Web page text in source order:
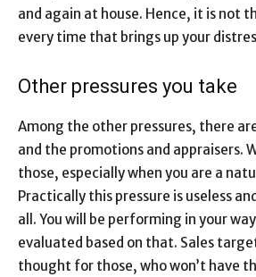
and again at house. Hence, it is not
every time that brings up your
Other pressures you take
Among the other pressures, there
and the promotions and appraisers.
those, especially when you are a
Practically this pressure is useless
all. You will be performing in your
evaluated based on that. Sales
thought for those, who won’t have